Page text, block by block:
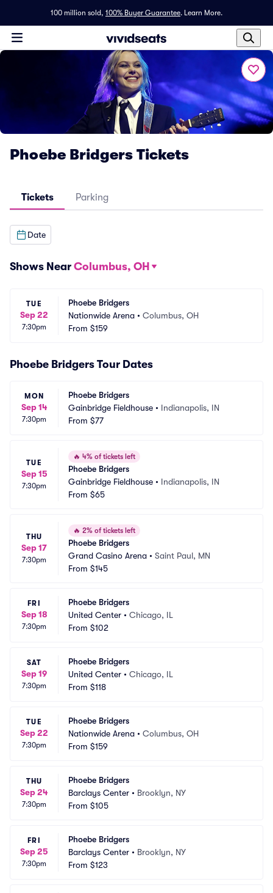
100 million sold, 100% Buyer Guarantee. Learn More.
Phoebe Bridgers Tickets
Tickets Parking
Date
Shows Near Columbus, OH
TUE
Sep 22
7:30pm
Phoebe Bridgers
Nationwide Arena • Columbus, OH
From $159
Phoebe Bridgers Tour Dates
MON
Sep 14
7:30pm
Phoebe Bridgers
Gainbridge Fieldhouse • Indianapolis, IN
From $77
TUE
Sep 15
7:30pm
🔥 4% of tickets left
Phoebe Bridgers
Gainbridge Fieldhouse • Indianapolis, IN
From $65
THU
Sep 17
7:30pm
🔥 2% of tickets left
Phoebe Bridgers
Grand Casino Arena • Saint Paul, MN
From $145
FRI
Sep 18
7:30pm
Phoebe Bridgers
United Center • Chicago, IL
From $102
SAT
Sep 19
7:30pm
Phoebe Bridgers
United Center • Chicago, IL
From $118
TUE
Sep 22
7:30pm
Phoebe Bridgers
Nationwide Arena • Columbus, OH
From $159
THU
Sep 24
7:30pm
Phoebe Bridgers
Barclays Center • Brooklyn, NY
From $105
FRI
Sep 25
7:30pm
Phoebe Bridgers
Barclays Center • Brooklyn, NY
From $123